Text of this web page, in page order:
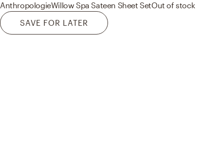
AnthropologieWillow Spa Sateen Sheet SetOut of stock
SAVE FOR LATER